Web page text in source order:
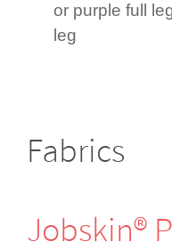
or purple full
leg
Fabrics
Jobskin®